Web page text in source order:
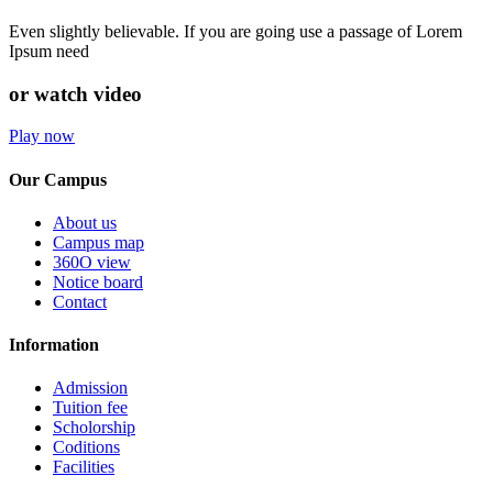
Even slightly believable. If you are going use a passage of Lorem
Ipsum need
or watch video
Play now
Our Campus
About us
Campus map
360O view
Notice board
Contact
Information
Admission
Tuition fee
Scholorship
Coditions
Facilities